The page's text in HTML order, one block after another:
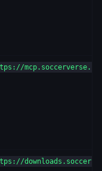
mcp.soccerverse.io/